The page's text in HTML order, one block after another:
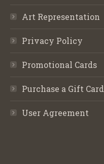
Art Representation
Privacy Policy
Promotional Cards
Purchase a Gift Card
User Agreement